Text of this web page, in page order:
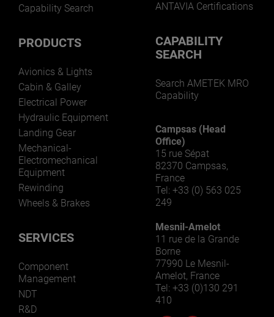
Capability Search
PRODUCTS
Avionics & Lights
Cabin & Galley
Electrical Power
Hydraulic Equipment
Landing Gear
Mechanical-
Electromechanical
Equipment
Rewinding
Wheels & Brakes
SERVICES
Component
Management
NDT
R&D
ANTAVIA Certifications
CAPABILITY
SEARCH
Search AMETEK MRO
Capability
Campsas (Head
Office)
15 rue Sépat
82370 Campsas,
France
Tel: +33 (0) 563 025
249
Mesnil-Amelot
11 rue de la Grande
Borne
77990 Le Mesnil-
Amelot, France
Tel: +33 (0)130 291
410